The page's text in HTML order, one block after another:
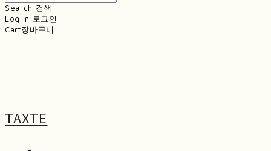
Search 검색
Log In 로그인
Cart장바구니
TAXTE